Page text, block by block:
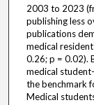
2003 to 2023
publishing less
publications
medical
0.26; p = 0.02).
medical
the benchmark
Medical